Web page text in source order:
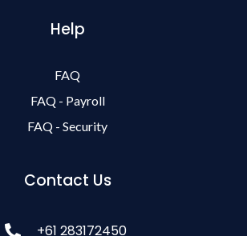
Help
FAQ
FAQ - Payroll
FAQ - Security
Contact Us
+61 283172450